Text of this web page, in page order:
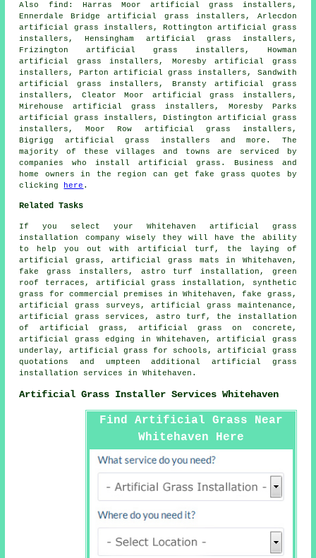
Also find : Harras Moor artificial grass installers,
Ennerdale Bridge artificial grass installers, Arlecdon
artificial grass installers, Rottington artificial grass
installers, Hensingham artificial grass installers,
Frizington artificial grass installers, Howman
artificial grass installers, Moresby artificial grass
installers, Parton artificial grass installers, Sandwith
artificial grass installers, Bransty artificial grass
installers, Cleator Moor artificial grass installers,
Mirehouse artificial grass installers, Moresby Parks
artificial grass installers, Distington artificial grass
installers, Moor Row artificial grass installers,
Bigrigg artificial grass installers and more. The
majority of these villages and towns are serviced by
companies who install artificial grass . Business and
home owners in the region can getfake grass quotes by
clicking
here .
Related Tasks
If you select your Whitehaven artificial grass
installation company wisely they will have the ability
to help you out with artificial turf, the laying of
artificial grass, artificial grass mats in Whitehaven,
fake grass installers, astro turf installation, green
roof terraces, artificial grass installation, synthetic
grass for commercial premises in Whitehaven, fake grass,
artificial grass surveys, artificial grass maintenance,
artificial grass services, astro turf, the installation
of artificial grass, artificial grass on concrete,
artificial grass edging in Whitehaven, artificial grass
underlay, artificial grass for schools, artificial grass
quotations and umpteen additional artificial grass
installation services in Whitehaven.
Artificial Grass Installer Services Whitehaven
Find Artificial Grass Near
Whitehaven Here